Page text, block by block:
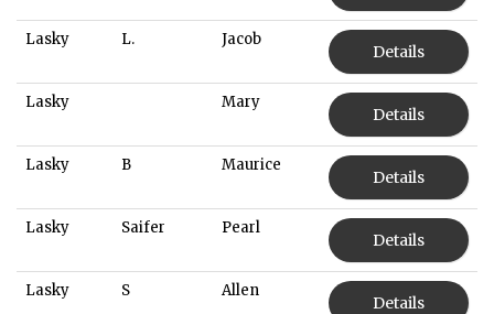
Lasky L. Jacob
Details
Lasky Mary
Details
Lasky B Maurice
Details
Lasky Saifer Pearl
Details
Lasky S Allen
Details